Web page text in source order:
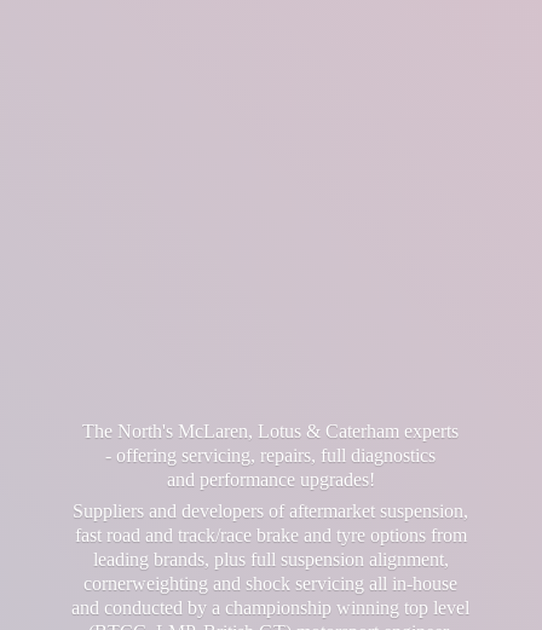
The North's McLaren, Lotus & Caterham experts
- offering servicing, repairs, full diagnostics
and performance upgrades!
Suppliers and developers of aftermarket suspension,
fast road and track/race brake and tyre options from
leading brands, plus full suspension alignment,
cornerweighting and shock servicing all in-house
and conducted by a championship winning top level